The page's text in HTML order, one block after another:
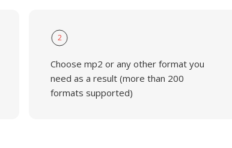
2
Choose mp2 or any other format you
need as a result (more than 200
formats supported)